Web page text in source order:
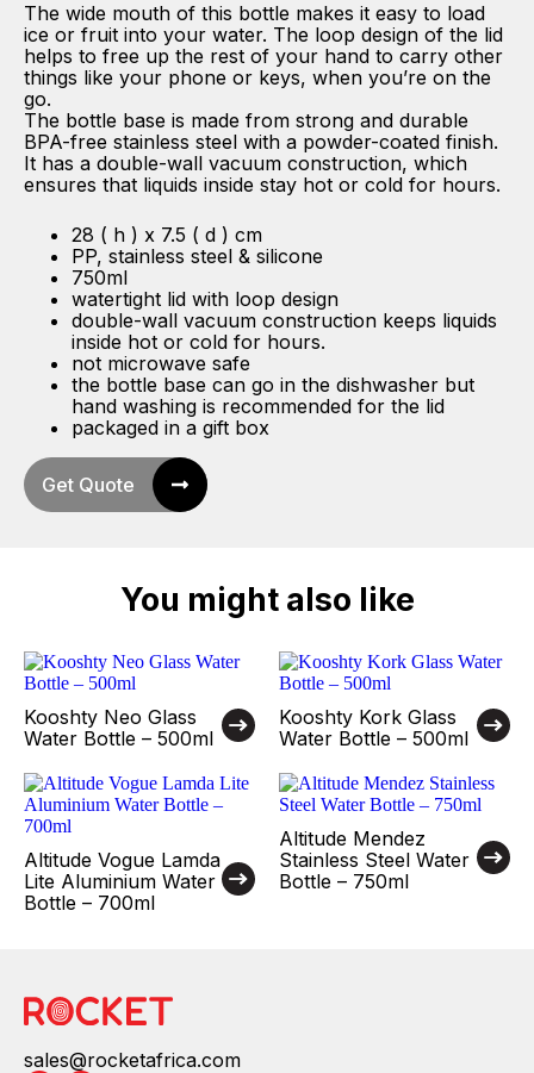
The wide mouth of this bottle makes it easy to load
ice or fruit into your water. The loop design of the lid
helps to free up the rest of your hand to carry other
things like your phone or keys, when you’re on the
go.
The bottle base is made from strong and durable
BPA-free stainless steel with a powder-coated finish.
It has a double-wall vacuum construction, which
ensures that liquids inside stay hot or cold for hours.
28 ( h ) x 7.5 ( d ) cm
PP, stainless steel & silicone
750ml
watertight lid with loop design
double-wall vacuum construction keeps liquids
inside hot or cold for hours.
not microwave safe
the bottle base can go in the dishwasher but
hand washing is recommended for the lid
packaged in a gift box
Get Quote
You might also like
Kooshty Neo Glass
Water Bottle – 500ml
Kooshty Kork Glass
Water Bottle – 500ml
Altitude Vogue Lamda
Lite Aluminium Water
Bottle – 700ml
Altitude Mendez
Stainless Steel Water
Bottle – 750ml
sales@rocketafrica.com